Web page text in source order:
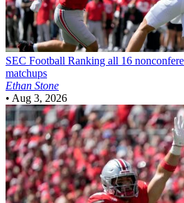
SEC Football Ranking all 16
matchups
Ethan Stone
• Aug 3, 2026